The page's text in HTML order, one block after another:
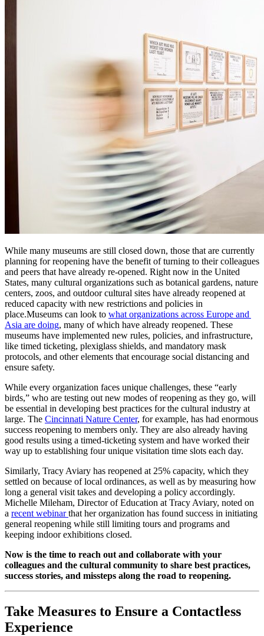
While many museums are still closed down, those that are currently
planning for reopening have the benefit of turning to their colleagues
and peers that have already re-opened. Right now in the United
States, many cultural organizations such as botanical gardens, nature
centers, zoos, and outdoor cultural sites have already reopened at
reduced capacity with new restrictions and policies in
place.Museums can look to what organizations across Europe and
Asia are doing, many of which have already reopened. These
museums have implemented new rules, policies, and infrastructure,
like timed ticketing, plexiglass shields, and mandatory mask
protocols, and other elements that encourage social distancing and
ensure safety.
While every organization faces unique challenges, these “early
birds,” who are testing out new modes of reopening as they go, will
be essential in developing best practices for the cultural industry at
large. The Cincinnati Nature Center, for example, has had enormous
success reopening to members only. They are also already having
good results using a timed-ticketing system and have worked their
way up to establishing four unique visitation time slots each day.
Similarly, Tracy Aviary has reopened at 25% capacity, which they
settled on because of local ordinances, as well as by measuring how
long a general visit takes and developing a policy accordingly.
Michelle Mileham, Director of Education at Tracy Aviary, noted on
a recent webinar that her organization has found success in initiating
general reopening while still limiting tours and programs and
keeping indoor exhibitions closed.
Now is the time to reach out and collaborate with your
colleagues and the cultural community to share best practices,
success stories, and missteps along the road to reopening.
Take Measures to Ensure a Contactless
Experience